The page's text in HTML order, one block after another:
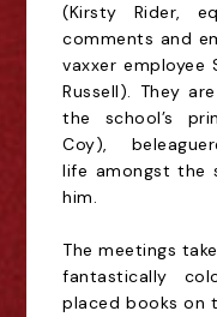
(Kirsty Rider,
comments and
vaxxer employee
Russell). They
the school’s
Coy),
life amongst the
him.
The meetings
fantastically
placed books on